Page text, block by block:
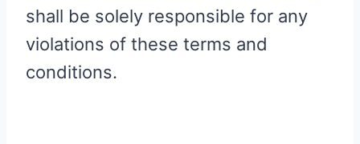
shall be solely responsible for any
violations of these terms and
conditions.